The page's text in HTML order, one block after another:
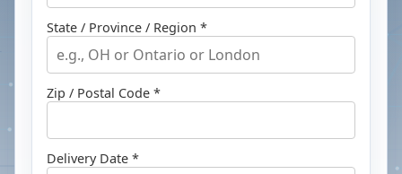
State / Province / Region *
Zip / Postal Code *
Delivery Date *